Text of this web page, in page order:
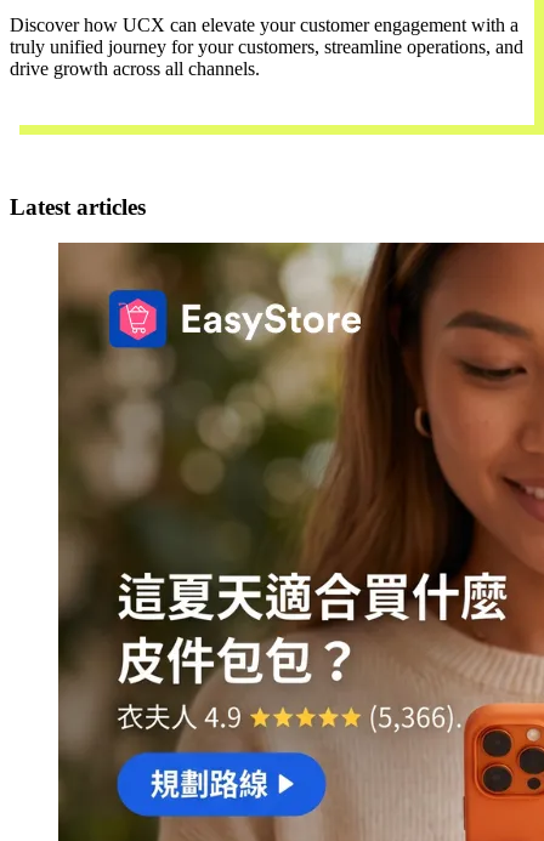
Discover how UCX can elevate your customer engagement with a
truly unified journey for your customers, streamline operations, and
drive growth across all channels.
Latest articles